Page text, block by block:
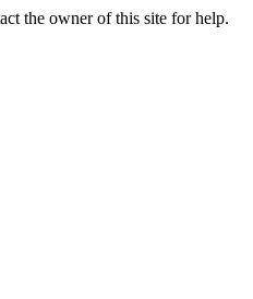
the owner of this site for help.